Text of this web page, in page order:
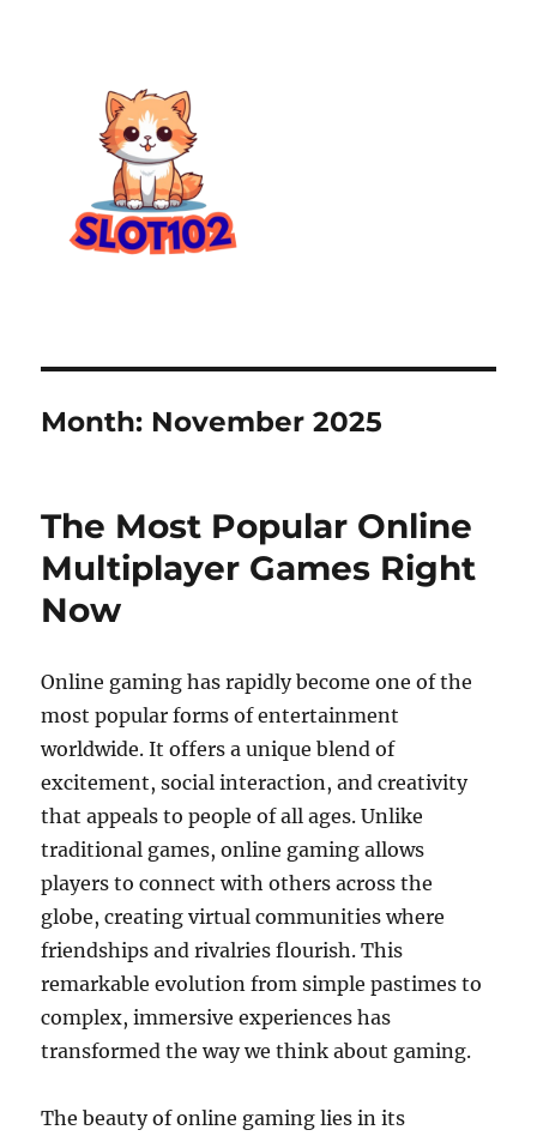
Month: November 2025
The Most Popular Online
Multiplayer Games Right
Now
Online gaming has rapidly become one of the
most popular forms of entertainment
worldwide. It offers a unique blend of
excitement, social interaction, and creativity
that appeals to people of all ages. Unlike
traditional games, online gaming allows
players to connect with others across the
globe, creating virtual communities where
friendships and rivalries flourish. This
remarkable evolution from simple pastimes to
complex, immersive experiences has
transformed the way we think about gaming.
The beauty of online gaming lies in its